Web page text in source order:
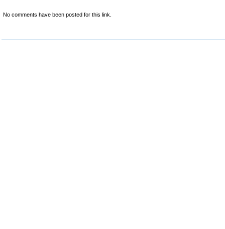
No comments have been posted for this link.